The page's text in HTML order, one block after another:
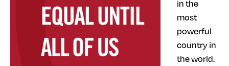
in the
most
powerful
country in
the world.